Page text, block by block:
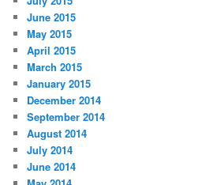
June 2015
May 2015
April 2015
March 2015
January 2015
December 2014
September 2014
August 2014
July 2014
June 2014